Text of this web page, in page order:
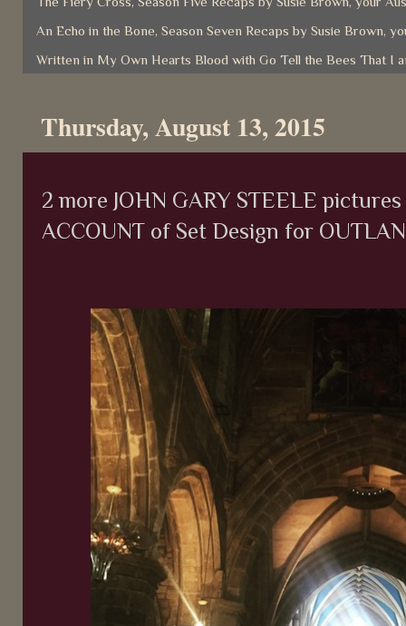
An Echo in the Bone, Season Seven Recaps by Susie Brown,
Written in My Own Hearts Blood with Go Tell the Bees That I
Thursday, August 13, 2015
2 more JOHN GARY STEELE
ACCOUNT of Set Design for